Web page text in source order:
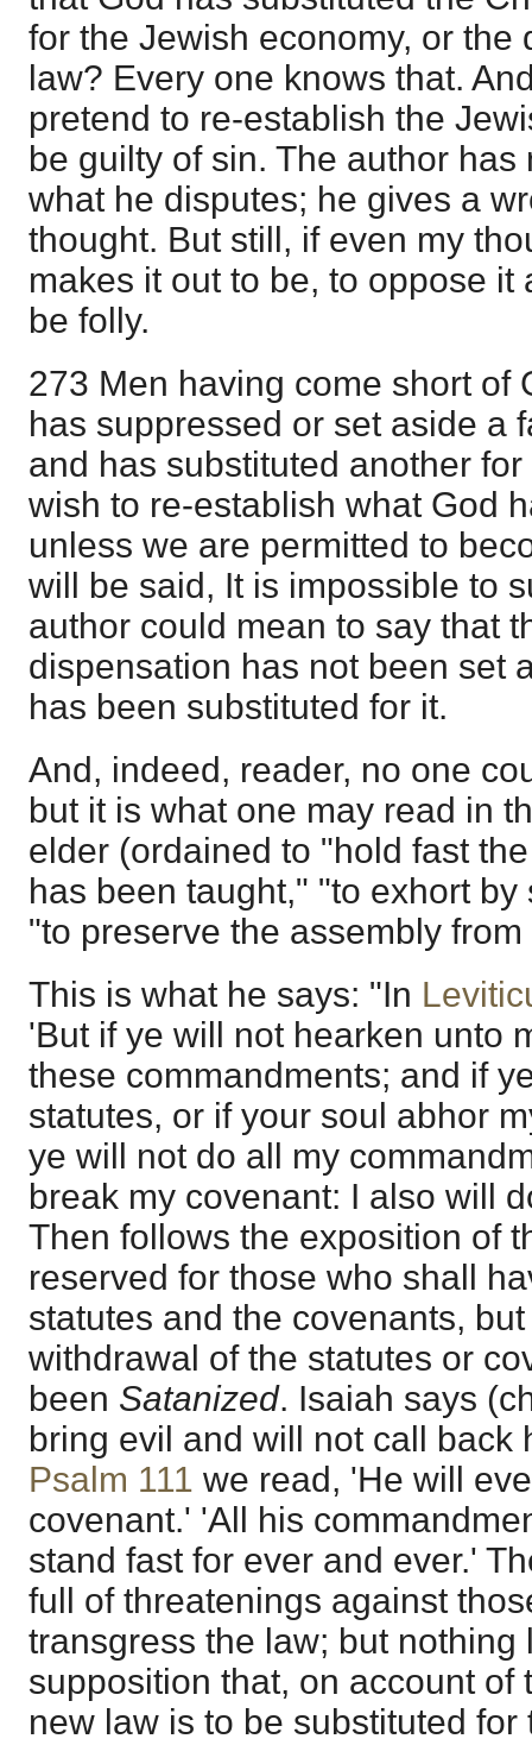
for the Jewish economy, or the
law? Every one knows that.
pretend to re-establish the
be guilty of sin. The author
what he disputes; he gives a
thought. But still, if even my
makes it out to be, to oppose
be folly.
273 Men having come short of
has suppressed or set aside a
and has substituted another
wish to re-establish what God
unless we are permitted to
will be said, It is impossible to
author could mean to say that
dispensation has not been set
has been substituted for it.
And, indeed, reader, no one
but it is what one may read in
elder (ordained to "hold fast
has been taught," "to exhort
"to preserve the assembly
This is what he says: "In
'But if ye will not hearken unto
these commandments; and if
statutes, or if your soul abhor
ye will not do all my
break my covenant: I also will
Then follows the exposition of
reserved for those who shall
statutes and the covenants,
withdrawal of the statutes or
been Satanized. Isaiah says
bring evil and will not call back
Psalm 111 we read, 'He will
covenant.' 'All his
stand fast for ever and ever.'
full of threatenings against
transgress the law; but nothing
supposition that, on account of
new law is to be substituted for